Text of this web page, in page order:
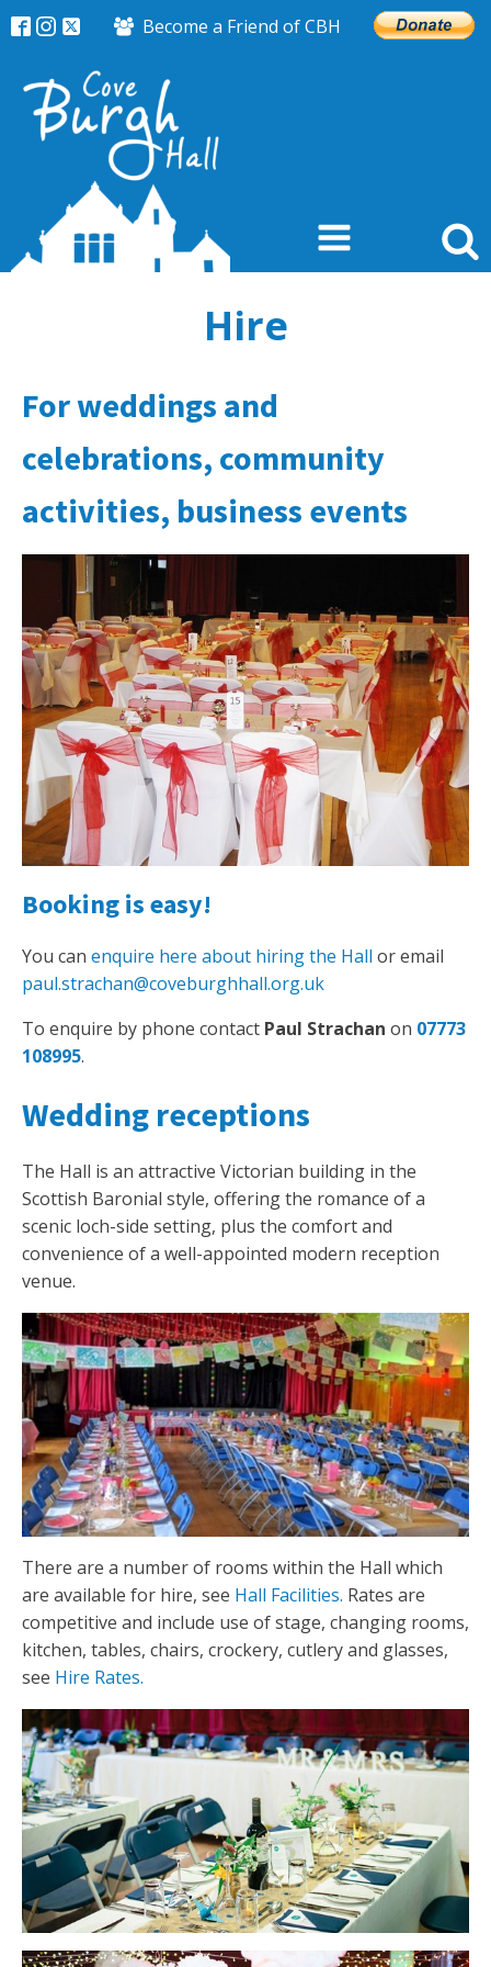
Become a Friend of CBH
Hire
For weddings and
celebrations, community
activities, business events
Booking is easy!
You can enquire here about hiring the Hall or email
paul.strachan@coveburghhall.org.uk
To enquire by phone contact Paul Strachan on 07773
108995.
Wedding receptions
The Hall is an attractive Victorian building in the
Scottish Baronial style, offering the romance of a
scenic loch-side setting, plus the comfort and
convenience of a well-appointed modern reception
venue.
There are a number of rooms within the Hall which
are available for hire, see Hall Facilities. Rates are
competitive and include use of stage, changing rooms,
kitchen, tables, chairs, crockery, cutlery and glasses,
see Hire Rates.